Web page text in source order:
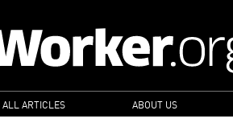
ALL ARTICLES ABOUT US